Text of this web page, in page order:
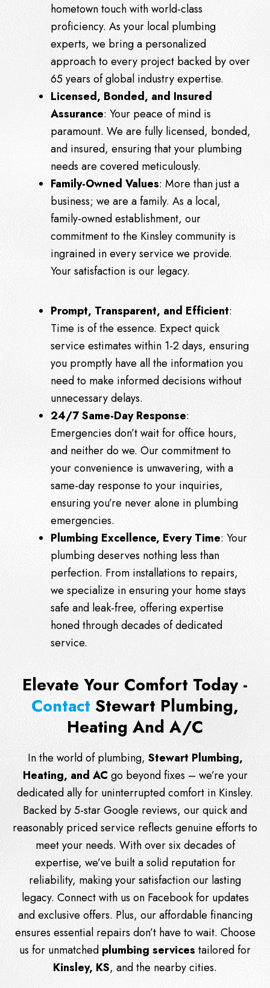
hometown touch with world-class
proficiency. As your local plumbing
experts, we bring a personalized
approach to every project backed by over
65 years of global industry expertise.
Licensed, Bonded, and Insured
Assurance: Your peace of mind is
paramount. We are fully licensed, bonded,
and insured, ensuring that your plumbing
needs are covered meticulously.
Family-Owned Values: More than just a
business; we are a family. As a local,
family-owned establishment, our
commitment to the Kinsley community is
ingrained in every service we provide.
Your satisfaction is our legacy.
Prompt, Transparent, and Efficient:
Time is of the essence. Expect quick
service estimates within 1-2 days, ensuring
you promptly have all the information you
need to make informed decisions without
unnecessary delays.
24/7 Same-Day Response:
Emergencies don’t wait for office hours,
and neither do we. Our commitment to
your convenience is unwavering, with a
same-day response to your inquiries,
ensuring you’re never alone in plumbing
emergencies.
Plumbing Excellence, Every Time: Your
plumbing deserves nothing less than
perfection. From installations to repairs,
we specialize in ensuring your home stays
safe and leak-free, offering expertise
honed through decades of dedicated
service.
Elevate Your Comfort Today -
Contact Stewart Plumbing,
Heating And A/C
In the world of plumbing, Stewart Plumbing,
Heating, and AC go beyond fixes – we’re your
dedicated ally for uninterrupted comfort in Kinsley.
Backed by 5-star Google reviews, our quick and
reasonably priced service reflects genuine efforts to
meet your needs. With over six decades of
expertise, we’ve built a solid reputation for
reliability, making your satisfaction our lasting
legacy. Connect with us on Facebookfor updates
and exclusive offers. Plus, our affordable financing
ensures essential repairs don’t have to wait. Choose
us for unmatched plumbing services tailored for
Kinsley, KS, and the nearby cities.